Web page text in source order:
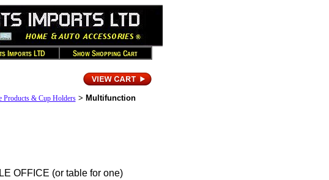
Products & Cup Holders> Multifunction
OFFICE (or table for one)